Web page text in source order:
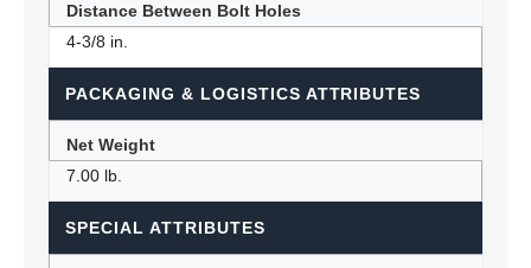
Distance Between Bolt Holes
4-3/8 in.
PACKAGING & LOGISTICS ATTRIBUTES
Net Weight
7.00 lb.
SPECIAL ATTRIBUTES